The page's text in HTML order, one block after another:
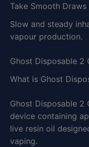
Take Smooth Draws
Slow and steady
vapour production.
Ghost Disposable 2
What is Ghost
Ghost Disposable 2
device containing
live resin oil
vaping.